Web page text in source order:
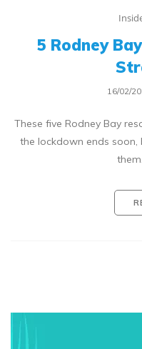
5 Rodney
16/02/
These five Rodney Bay
the lockdown ends soon,